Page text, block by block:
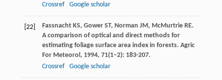
Crossref
Google scholar
[22] Fassnacht KS, Gower ST, Norman JM, McMurtrie RE.
A comparison of optical and direct methods for
estimating foliage surface area index in forests. Agric
For Meteorol , 1994, 71(1–2): 183-207.
Crossref
Google scholar